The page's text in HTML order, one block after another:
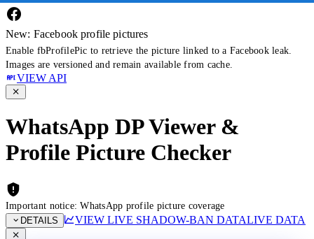
New: Facebook profile pictures
Enable fbProfilePic to retrieve the picture linked to a Facebook leak.
Images are versioned and remain available from cache.
VIEW API
WhatsApp DP Viewer &
Profile Picture Checker
Important notice: WhatsApp profile picture coverage
DETAILS
VIEW LIVE SHADOW-BAN DATALIVE DATA